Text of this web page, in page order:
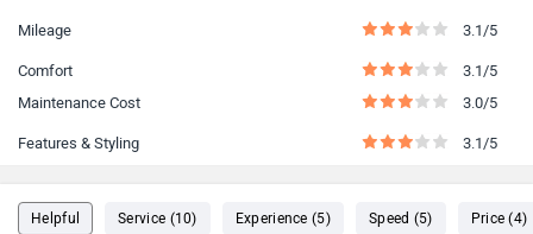
Mileage 3.1/5
Comfort
3.1/5
Maintenance Cost
3.0/5
Features & Styling 3.1/5
Helpful Service (10) Experience (5) Speed (5) Price (4)